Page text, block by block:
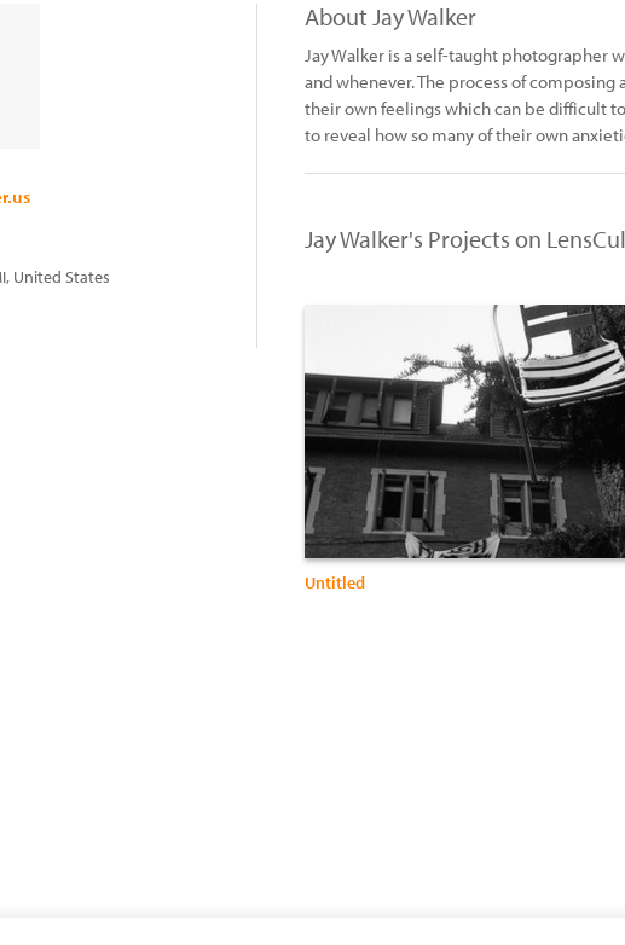
, United States
About Jay Walker
Jay Walker is a self-taught photographer
and whenever. The process of
their own feelings which can be difficult
to reveal how so many of their own
Jay Walker's Projects on
Untitled